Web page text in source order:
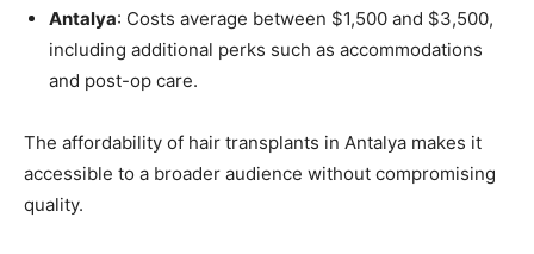
Antalya: Costs average between $1,500 and $3,500,
including additional perks such as accommodations
and post-op care.
The affordability of hair transplants in Antalya makes it
accessible to a broader audience without compromising
quality.